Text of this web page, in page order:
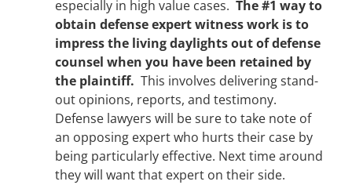
especially in high value cases. The #1 way to
obtain defense expert witness work is to
impress the living daylights out of defense
counsel when you have been retained by
the plaintiff. This involves delivering stand-
out opinions, reports, and testimony.
Defense lawyers will be sure to take note of
an opposing expert who hurts their case by
being particularly effective. Next time around
they will want that expert on their side.